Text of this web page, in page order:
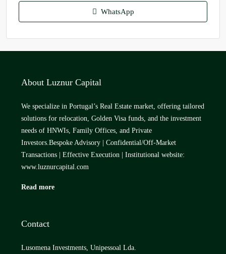
WhatsApp
About Luznur Capital
We specialize in Portugal’s Real Estate market, offering tailored
solutions for relocation, Golden Visa funds, and the investment
needs of HNWIs, Family Offices, and Private
Investors.Bespoke Advisory | Confidential/Off-Market
Transactions | Effective Execution | Institutional website:
www.luznurcapital.com
Read more
Contact
Lusomena Investments, Unipessoal Lda.